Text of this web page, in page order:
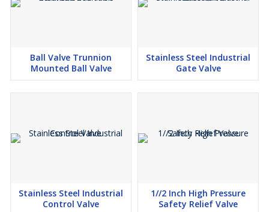
Ball Valve Trunnion
Mounted Ball Valve
Stainless Steel Industrial
Gate Valve
Stainless Steel Industrial
Control Valve
1//2 Inch High Pressure
Safety Relief Valve